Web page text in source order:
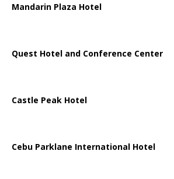
Mandarin Plaza Hotel
Quest Hotel and Conference Center
Castle Peak Hotel
Cebu Parklane International Hotel